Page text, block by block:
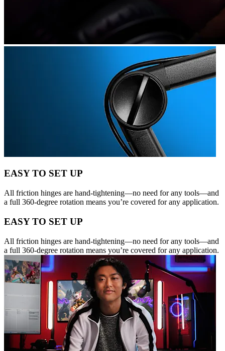
EASY TO SET UP
All friction hinges are hand-tightening—no need for any tools—and
a full 360-degree rotation means you’re covered for any application.
EASY TO SET UP
All friction hinges are hand-tightening—no need for any tools—and
a full 360-degree rotation means you’re covered for any application.